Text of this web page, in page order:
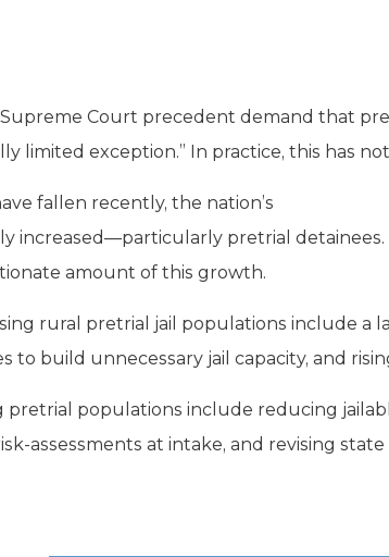
Court precedent demand that
limited exception.” In practice, this has
fallen recently, the nation’s
increased—particularly pretrial detainees.
amount of this growth.
rural pretrial jail populations include a
to build unnecessary jail capacity, and
pretrial populations include reducing
assessments at intake, and revising state